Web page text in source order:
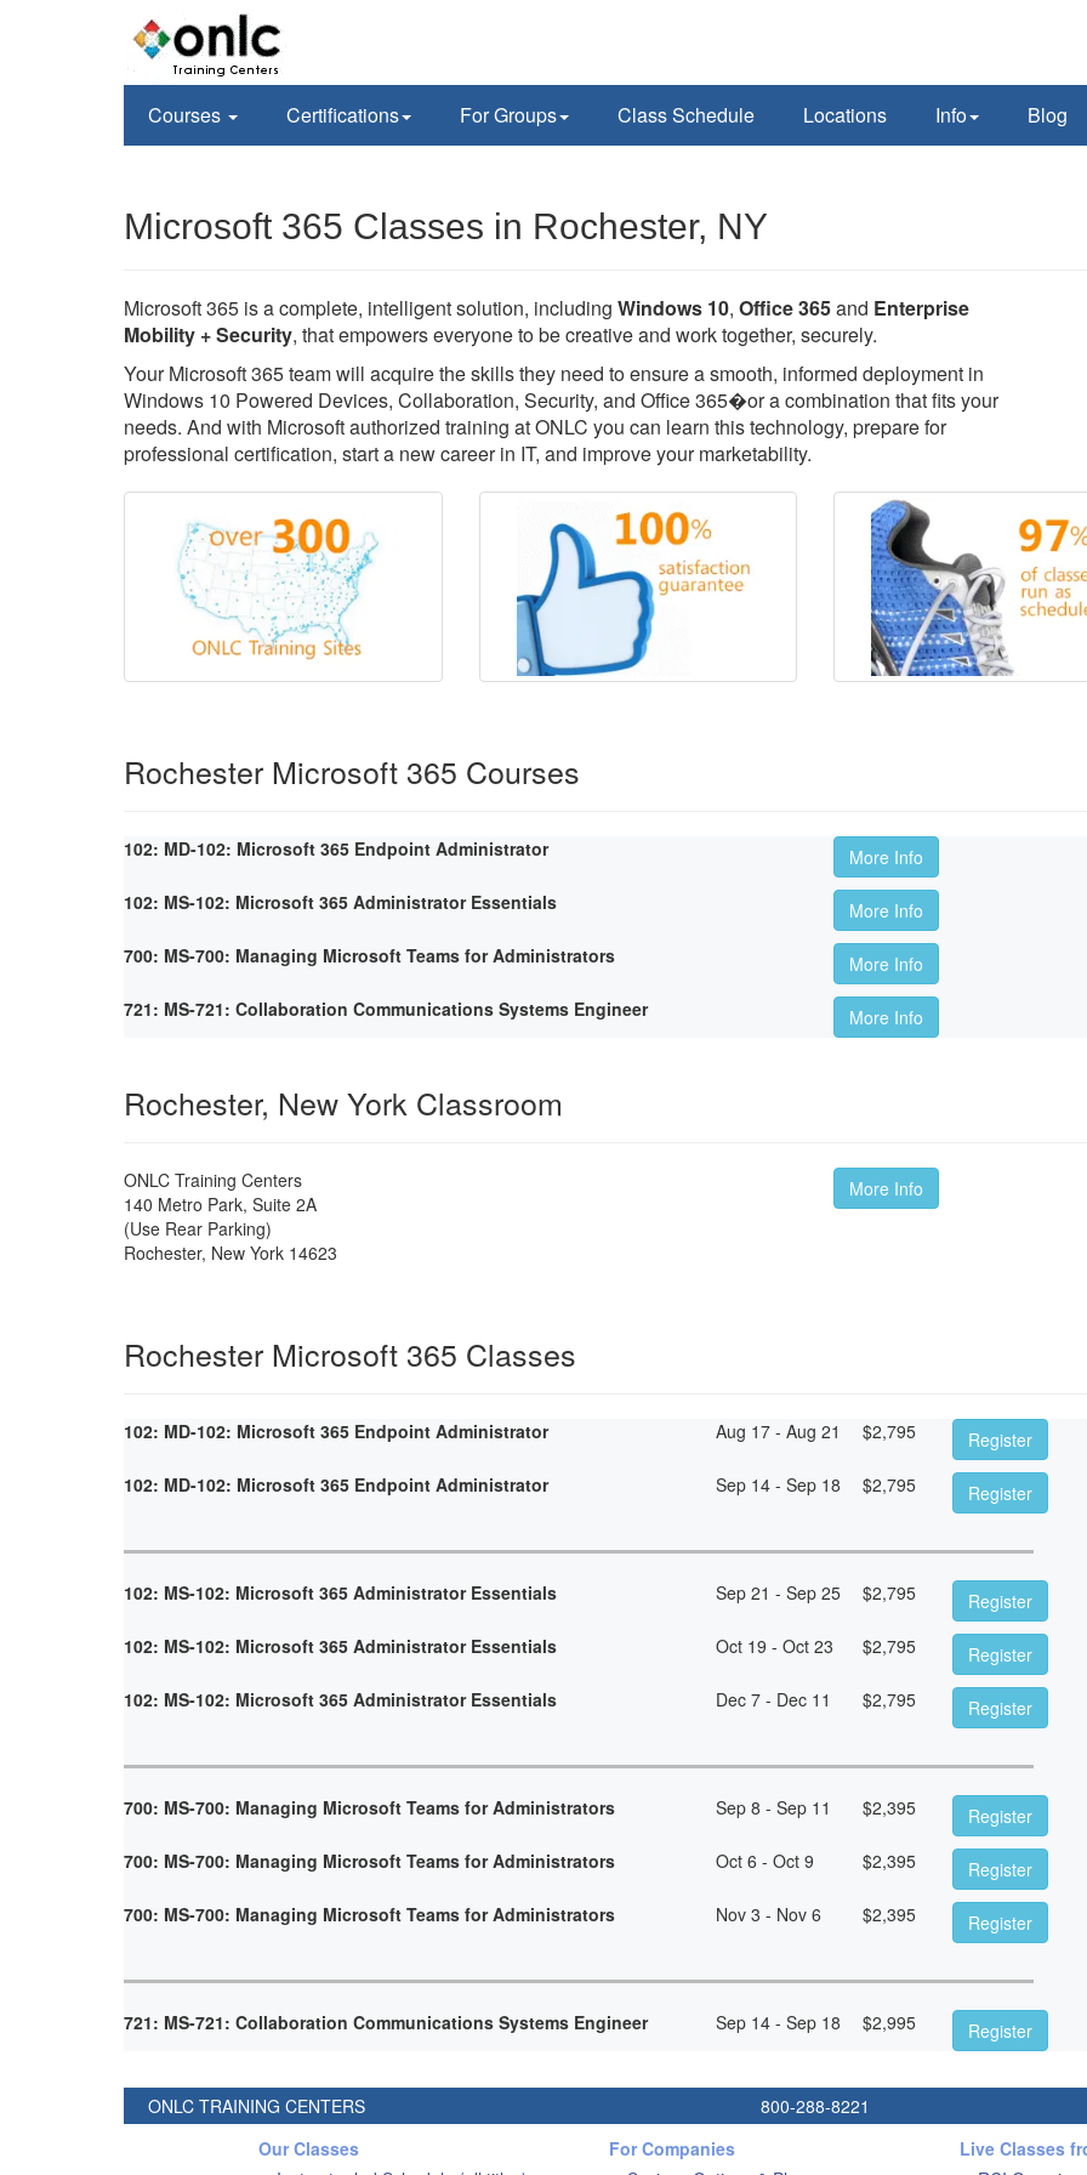
Courses Certifications For Groups Class Schedule Locations Info Blog
Microsoft 365 Classes in Rochester, NY
Microsoft 365 is a complete, intelligent solution, including Windows 10, Office 365and Enterprise
Mobility + Security, that empowers everyone to be creative and work together, securely.
Your Microsoft 365 team will acquire the skills they need to ensure a smooth, informed deployment in
Windows 10 Powered Devices, Collaboration, Security, and Office 365�or a combination that fits your
needs. And with Microsoft authorized training at ONLC you can learn this technology, prepare for
professional certification, start a new career in IT, and improve your marketability.
Rochester Microsoft 365 Courses
102: MD-102: Microsoft 365 Endpoint Administrator
More Info
102: MS-102: Microsoft 365 Administrator Essentials
More Info
700: MS-700: Managing Microsoft Teams for Administrators
More Info
721: MS-721: Collaboration Communications Systems Engineer
More Info
Rochester, New York Classroom
ONLC Training Centers
140 Metro Park, Suite 2A
(Use Rear Parking)
Rochester, New York 14623
More Info
Rochester Microsoft 365 Classes
102: MD-102: Microsoft 365 Endpoint Administrator Aug 17 - Aug 21 $2,795
Register
102: MD-102: Microsoft 365 Endpoint Administrator
Sep 14 - Sep 18 $2,795 Register
102: MS-102: Microsoft 365 Administrator Essentials Sep 21 - Sep 25 $2,795
Register
102: MS-102: Microsoft 365 Administrator Essentials
Oct 19 - Oct 23 $2,795
Register
102: MS-102: Microsoft 365 Administrator Essentials
Dec 7 - Dec 11 $2,795 Register
700: MS-700: Managing Microsoft Teams for Administrators Sep 8 - Sep 11 $2,395
Register
700: MS-700: Managing Microsoft Teams for Administrators
Oct 6 - Oct 9 $2,395
Register
700: MS-700: Managing Microsoft Teams for Administrators
Nov 3 - Nov 6 $2,395 Register
721: MS-721: Collaboration Communications Systems Engineer Sep 14 - Sep 18 $2,995 Register
ONLC TRAINING CENTERS 800-288-8221
Our Classes
For Companies
Live Classes